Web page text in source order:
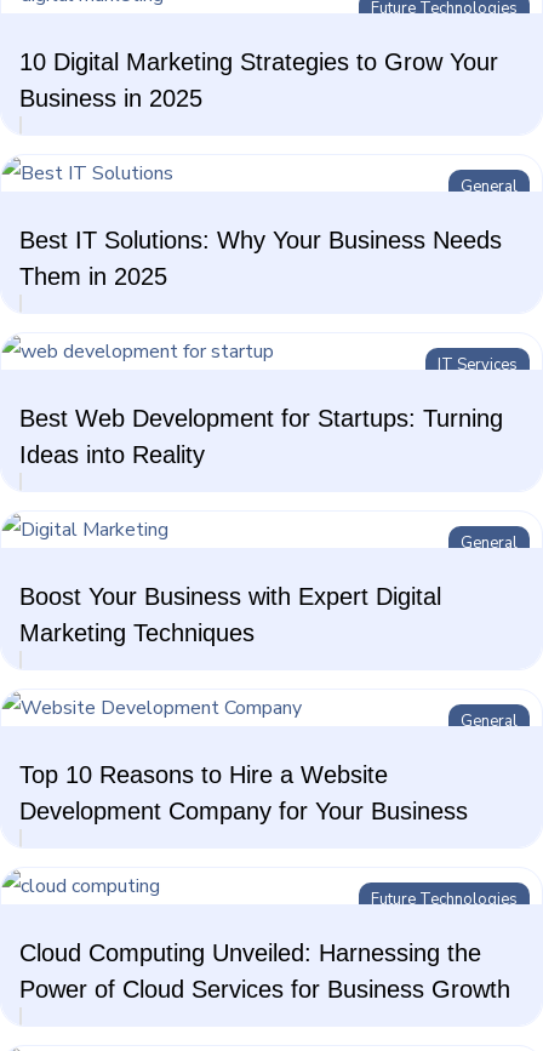
Future Technologies
10 Digital Marketing Strategies to Grow Your
Business in 2025
General
Best IT Solutions: Why Your Business Needs
Them in 2025
IT Services
Best Web Development for Startups: Turning
Ideas into Reality
General
Boost Your Business with Expert Digital
Marketing Techniques
General
Top 10 Reasons to Hire a Website
Development Company for Your Business
Future Technologies
Cloud Computing Unveiled: Harnessing the
Power of Cloud Services for Business Growth